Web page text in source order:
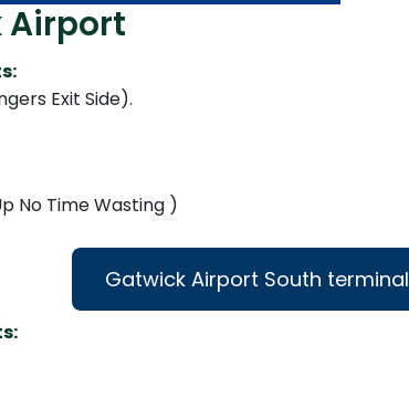
Airport
Exit Side).
No Time Wasting )
Gatwick Airport South terminal